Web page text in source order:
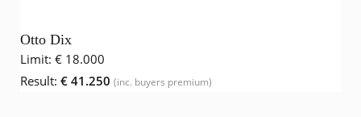
Otto Dix
Limit: € 18.000
Result: € 41.250 (inc. buyers premium)